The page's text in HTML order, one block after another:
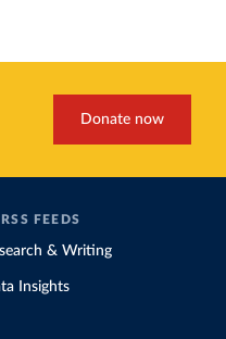
Donate now
RSS FEEDS
& Writing
Insights